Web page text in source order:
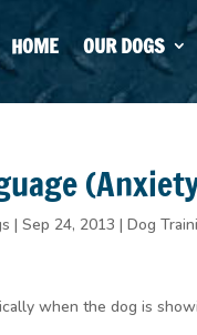
HOME OUR DOGS
|Sep 24, 2013 |Dog
when the dog is